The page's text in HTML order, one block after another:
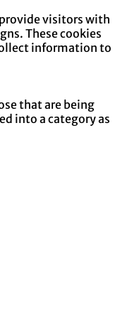
visitors with
These cookies
information to
that are being
into a category as